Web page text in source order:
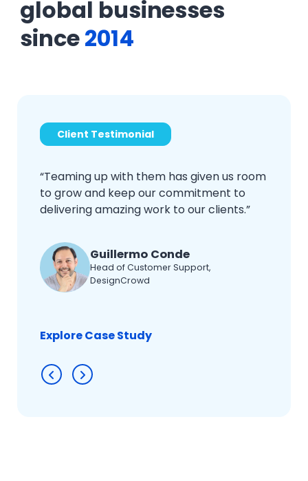
global businesses
since2014
“Teaming up with them has given us room
to grow and keep our commitment to
delivering amazing work to our clients.”
Guillermo Conde
Head of Customer Support,
DesignCrowd
Client Testimonial
Explore Case Study